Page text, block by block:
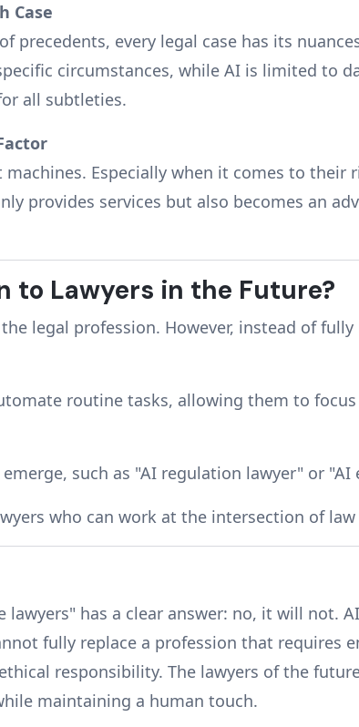
Case
precedents, every legal case has its
circumstances, while AI is limited to
all subtleties.
Especially when it comes to their
provides services but also becomes an
to Lawyers in the Future?
legal profession. However, instead of fully
routine tasks, allowing them to
such as "AI regulation lawyer" or "AI
who can work at the intersection of
lawyers" has a clear answer: no, it will not.
fully replace a profession that requires
responsibility. The lawyers of the
maintaining a human touch.